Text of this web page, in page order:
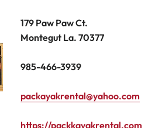
179 Paw Paw Ct.
Montegut La. 70377
985-466-3939
packayakrental@yahoo.com
https://packkayakrental.com